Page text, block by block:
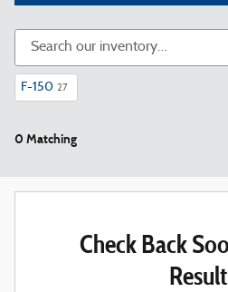
F-150 27
0 Matching
Check Back